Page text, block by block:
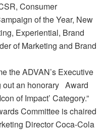
Consumer
of the Year, New
Experiential, Brand
of Marketing and Brand
the ADVAN’s Executive
out an honorary Award
of Impact’ Category.”
Committee is chaired
Director Coca-Cola